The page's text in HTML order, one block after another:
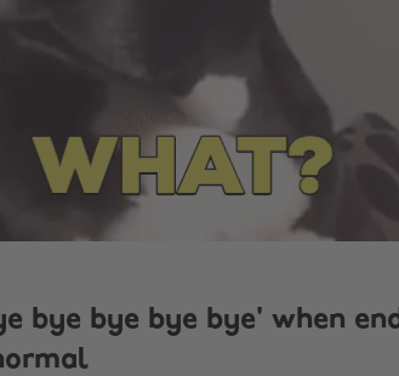
bye bye bye bye' when